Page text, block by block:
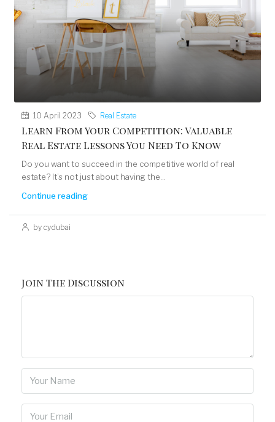
10 April 2023 Real Estate
Learn From Your Competition: Valuable
Real Estate Lessons You Need To Know
Do you want to succeed in the competitive world of real
estate? It’s not just about having the...
Continue reading
by cydubai
Join The Discussion